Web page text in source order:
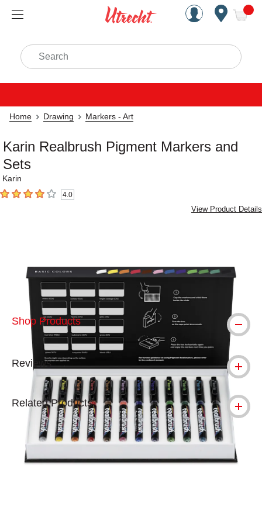
Handcrafted Est. 1949
Search
Home Drawing Markers - Art
Karin Realbrush Pigment Markers and
Sets
Karin
4out of 5 stars 4.0
View Product Details
Shop Products
Reviews
Related Products